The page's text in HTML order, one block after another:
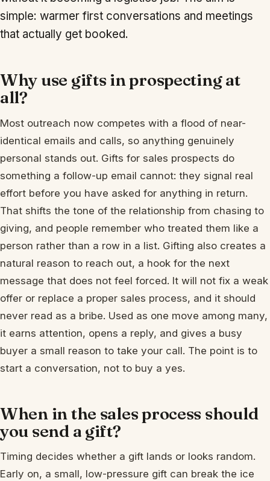
simple: warmer first conversations and meetings
that actually get booked.
Why use gifts in prospecting at
all?
Most outreach now competes with a flood of near-
identical emails and calls, so anything genuinely
personal stands out. Gifts for sales prospects do
something a follow-up email cannot: they signal real
effort before you have asked for anything in return.
That shifts the tone of the relationship from chasing to
giving, and people remember who treated them like a
person rather than a row in a list. Gifting also creates a
natural reason to reach out, a hook for the next
message that does not feel forced. It will not fix a weak
offer or replace a proper sales process, and it should
never read as a bribe. Used as one move among many,
it earns attention, opens a reply, and gives a busy
buyer a small reason to take your call. The point is to
start a conversation, not to buy a yes.
When in the sales process should
you send a gift?
Timing decides whether a gift lands or looks random.
Early on, a small, low-pressure gift can break the ice